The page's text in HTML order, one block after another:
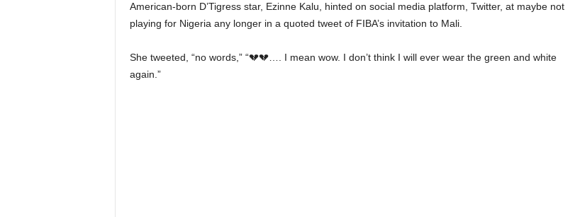
American-born D’Tigress star, Ezinne Kalu, hinted on social media platform, Twitter, at maybe not
playing for Nigeria any longer in a quoted tweet of FIBA’s invitation to Mali.
She tweeted, “no words,” “💔💔…. I mean wow. I don’t think I will ever wear the green and white
again.”